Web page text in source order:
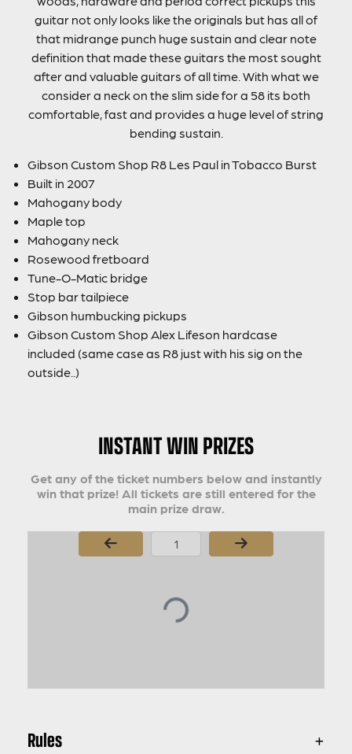
guitar not only looks like the originals but has all of
that midrange punch huge sustain and clear note
definition that made these guitars the most sought
after and valuable guitars of all time. With what we
consider a neck on the slim side for a 58 its both
comfortable, fast and provides a huge level of string
bending sustain.
Gibson Custom Shop R8 Les Paul in Tobacco Burst
Built in 2007
Mahogany body
Maple top
Mahogany neck
Rosewood fretboard
Tune-O-Matic bridge
Stop bar tailpiece
Gibson humbucking pickups
Gibson Custom Shop Alex Lifeson hardcase
included (same case as R8 just with his sig on the
outside..)
INSTANT WIN PRIZES
Get any of the ticket numbers below and instantly
win that prize! All tickets are still entered for the
main prize draw.
Page Number
Rules